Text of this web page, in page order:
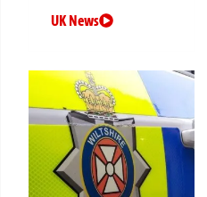
UK News